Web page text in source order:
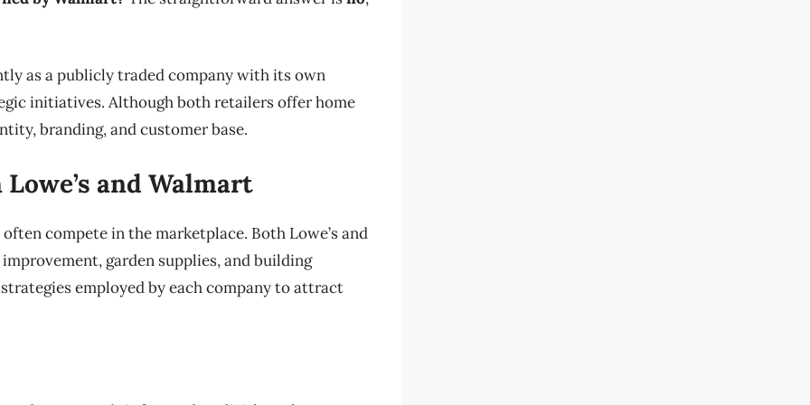
as a publicly traded company with its own
initiatives. Although both retailers offer home
branding, and customer base.
and Walmart
compete in the marketplace. Both Lowe’s and
garden supplies, and building
employed by each company to attract